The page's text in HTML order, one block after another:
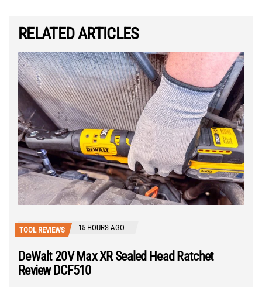
RELATED ARTICLES
TOOL REVIEWS 15 HOURS AGO
DeWalt 20V Max XR Sealed Head Ratchet
Review DCF510